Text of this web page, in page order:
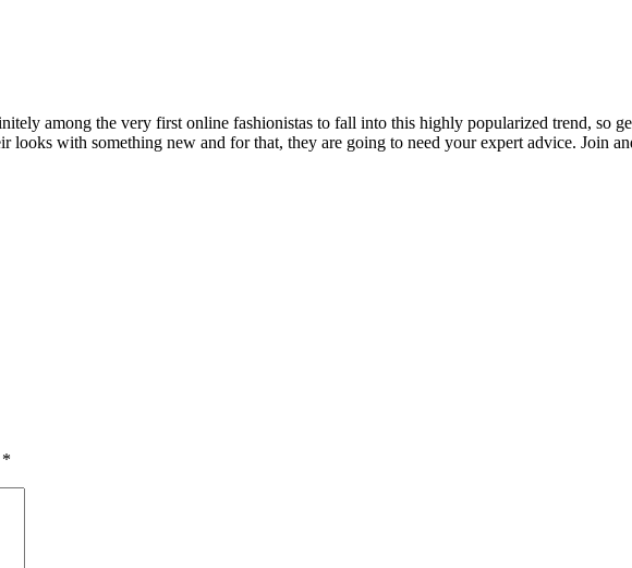
among the very first online fashionistas to fall into this highly popularized trend, so
looks with something new and for that, they are going to need your expert advice. Join
*